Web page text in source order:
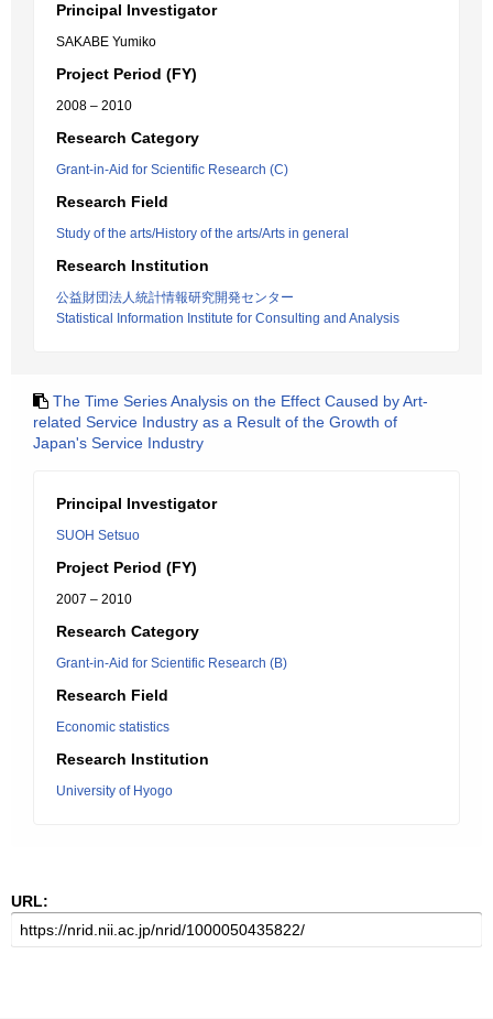
Principal Investigator
SAKABE Yumiko
Project Period (FY)
2008 – 2010
Research Category
Grant-in-Aid for Scientific Research (C)
Research Field
Study of the arts/History of the arts/Arts in general
Research Institution
公益財団法人統計情報研究開発センター
Statistical Information Institute for Consulting and Analysis
The Time Series Analysis on the Effect Caused by Art-
related Service Industry as a Result of the Growth of
Japan's Service Industry
Principal Investigator
SUOH Setsuo
Project Period (FY)
2007 – 2010
Research Category
Grant-in-Aid for Scientific Research (B)
Research Field
Economic statistics
Research Institution
University of Hyogo
URL: